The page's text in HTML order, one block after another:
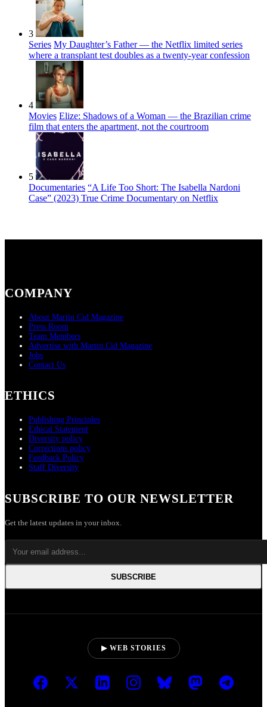
3
Series My Daughter’s Father — the Netflix limited series
where a transplant test doubles as a twenty-year confession
4
Movies Elize: Shadows of a Woman — the Brazilian crime
film that enters the apartment, not the courtroom
5
Documentaries “A Life Too Short: The Isabella Nardoni
Case” (2023) True Crime Documentary on Netflix
COMPANY
About Martin Cid Magazine
Press Room
Team Members
Advertise with Martin Cid Magazine
Jobs
Contact Us
ETHICS
Publishing Principles
Ethical Statement
Diversity policy
Corrections policy
Feedback Policy
Staff Diversity
SUBSCRIBE TO OUR NEWSLETTER
Get the latest updates in your inbox.
SUBSCRIBE
▶ WEB STORIES